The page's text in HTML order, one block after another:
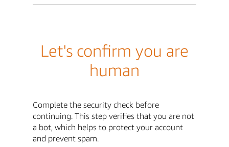
Let's confirm you are
human
Complete the security check before
continuing. This step verifies that you are not
a bot, which helps to protect your account
and prevent spam.